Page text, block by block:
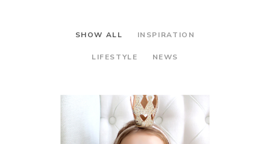
SHOW ALL INSPIRATION
LIFESTYLE NEWS